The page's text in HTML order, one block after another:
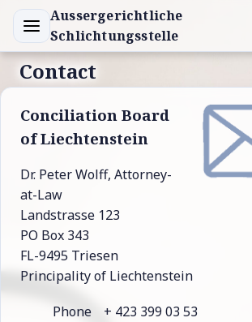
Aussergerichtliche
Schlichtungsstelle
Contact
Con­ci­liation Board
of Liech­ten­stein
Dr. Peter Wolff, Attorney-
at-Law
Landstrasse 123
PO Box 343
FL-9495 Triesen
Principality of Liechtenstein
Phone
+ 423 399 03 53